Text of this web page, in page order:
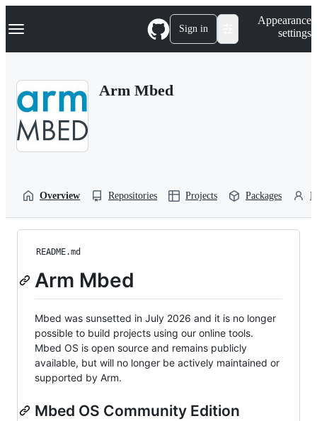
k
p
Navigation Menu Sign in
Appearance
settings
Arm Mbed
Overview Repositories Projects Packages
README.md
Arm Mbed
Mbed was sunsetted in July 2026 and it is no longer
possible to build projects using our online tools.
Mbed OS is open source and remains publicly
available, but will no longer be actively maintained or
supported by Arm.
Mbed OS Community Edition